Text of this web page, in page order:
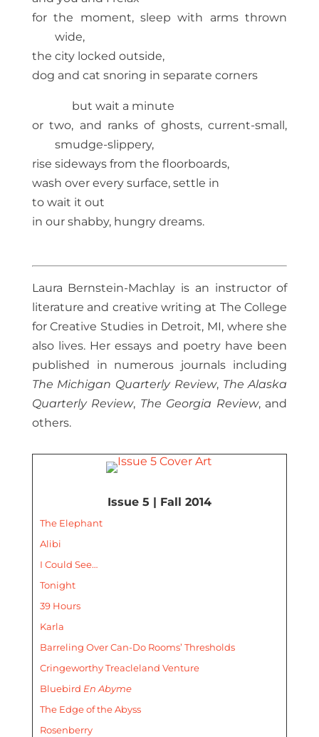
for the moment, sleep with arms thrown
wide,
the city locked outside,
dog and cat snoring in separate corners
but wait a minute
or two, and ranks of ghosts, current-small,
smudge-slippery,
rise sideways from the floorboards,
wash over every surface, settle in
to wait it out
in our shabby, hungry dreams.
Laura Bernstein-Machlay is an instructor of
literature and creative writing at The College
for Creative Studies in Detroit, MI, where she
also lives. Her essays and poetry have been
published in numerous journals including
The Michigan Quarterly Review, The Alaska
Quarterly Review, The Georgia Review, and
others.
Issue 5 | Fall 2014
The Elephant
Alibi
I Could See…
Tonight
39 Hours
Karla
Barreling Over Can-Do Rooms’ Thresholds
Cringeworthy Treacleland Venture
Bluebird En Abyme
The Edge of the Abyss
Rosenberry